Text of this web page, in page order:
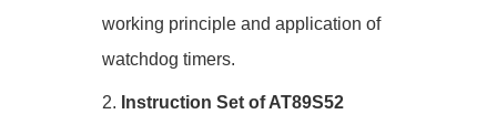
working principle and application of
watchdog timers.
2. Instruction Set of AT89S52